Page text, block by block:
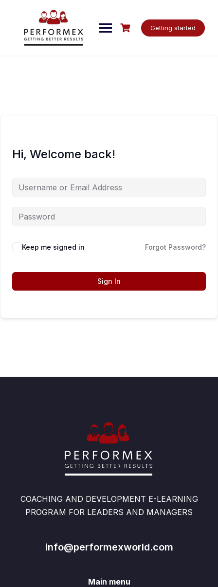
Getting started
Hi, Welcome back!
Keep me signed in Forgot Password?
Sign In
COACHING AND DEVELOPMENT E-LEARNING
PROGRAM FOR LEADERS AND MANAGERS
info@performexworld.com
Main menu